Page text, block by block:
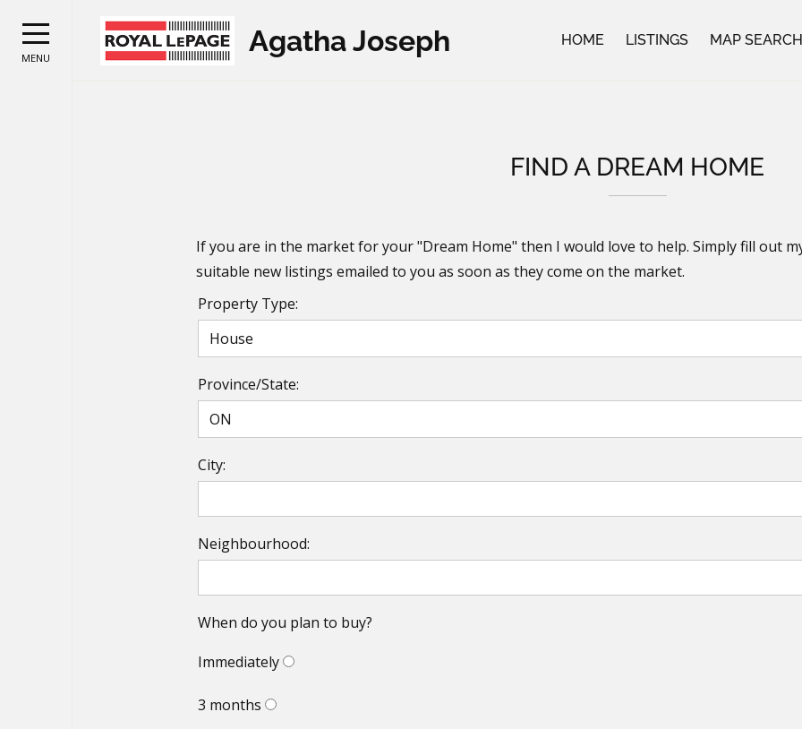
MENU
Agatha Joseph HOME LISTINGS MAP SEARCH
FIND A DREAM HOME
If you are in the market for your "Dream Home" then I would love to help. Simply fill out
suitable new listings emailed to you as soon as they come on the market.
Property Type:
Province/State:
City:
Neighbourhood:
When do you plan to buy?
Immediately
3 months